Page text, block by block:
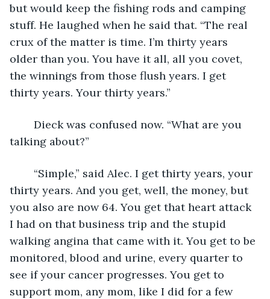
but would keep the fishing rods and camping
stuff. He laughed when he said that. “The real
crux of the matter is time. I’m thirty years
older than you. You have it all, all you covet,
the winnings from those flush years. I get
thirty years. Your thirty years.”
talking about?”
thirty years. And you get, well, the money, but
you also are now 64. You get that heart attack
I had on that business trip and the stupid
walking angina that came with it. You get to be
monitored, blood and urine, every quarter to
see if your cancer progresses. You get to
support mom, any mom, like I did for a few